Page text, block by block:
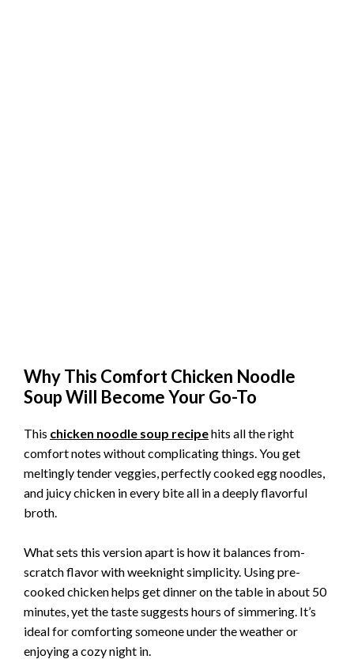
Why This Comfort Chicken Noodle
Soup Will Become Your Go-To
This chicken noodle soup recipehits all the right
comfort notes without complicating things. You get
meltingly tender veggies, perfectly cooked egg noodles,
and juicy chicken in every bite all in a deeply flavorful
broth.
What sets this version apart is how it balances from-
scratch flavor with weeknight simplicity. Using pre-
cooked chicken helps get dinner on the table in about 50
minutes, yet the taste suggests hours of simmering. It’s
ideal for comforting someone under the weather or
enjoying a cozy night in.